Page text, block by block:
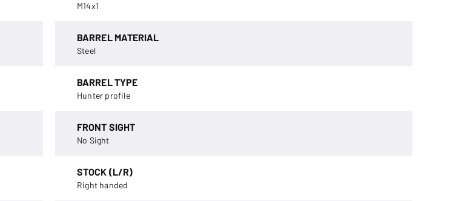
M14x1
BARREL MATERIAL
Steel
BARREL TYPE
Hunter profile
FRONT SIGHT
No Sight
STOCK (L/R)
Right handed